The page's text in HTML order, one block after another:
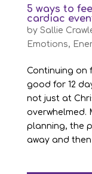
5 ways to
cardiac
by Sallie
Emotions,
Continuing on
good for 12
not just at
overwhelmed.
planning, the
away and then